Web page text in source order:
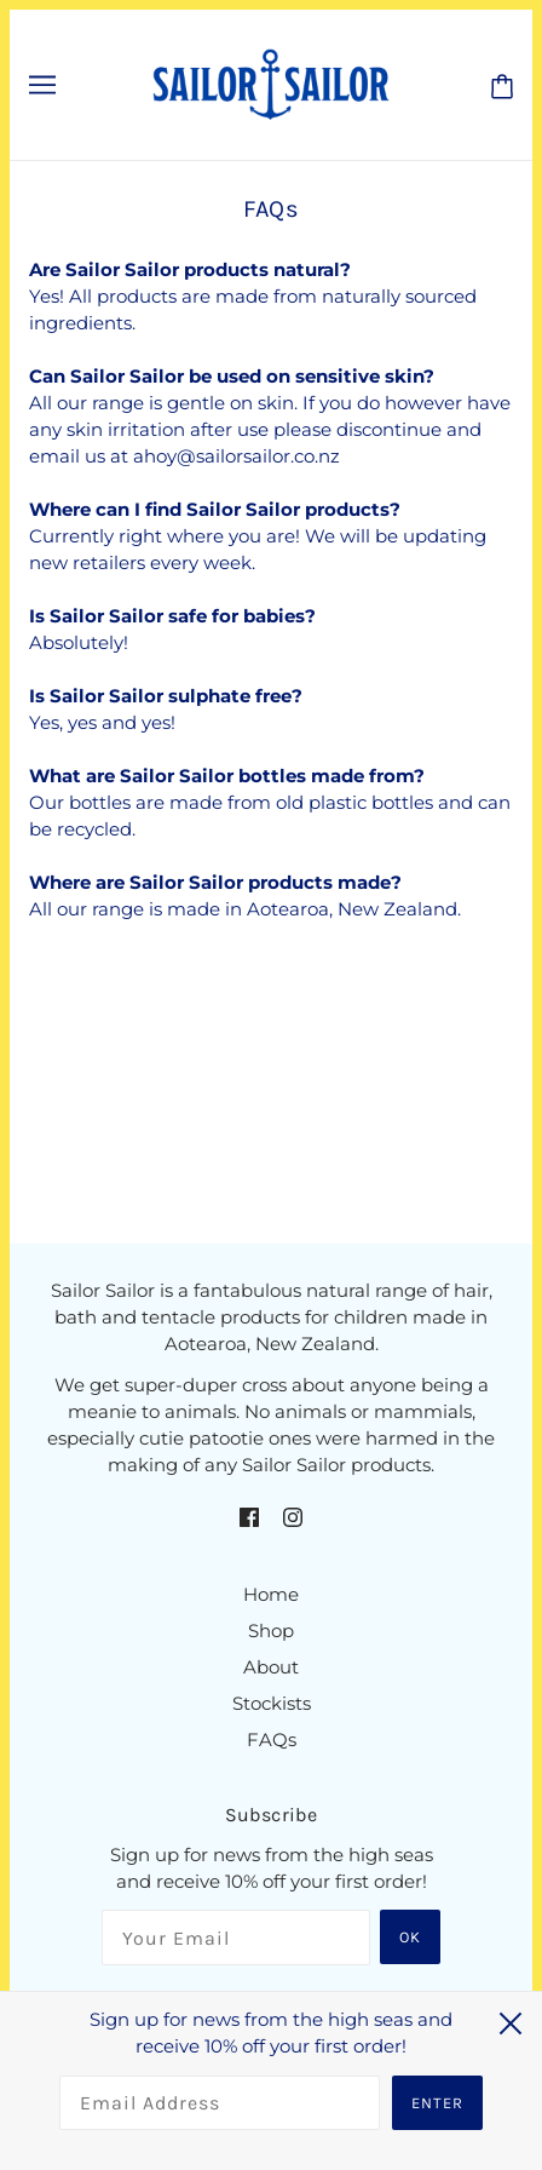
FAQs
Are Sailor Sailor products natural?
Yes! All products are made from naturally sourced
ingredients.
Can Sailor Sailor be used on sensitive skin?
All our range is gentle on skin. If you do however have
any skin irritation after use please discontinue and
email us at ahoy@sailorsailor.co.nz
Where can I find Sailor Sailor products?
Currently right where you are! We will be updating
new retailers every week.
Is Sailor Sailor safe for babies?
Absolutely!
Is Sailor Sailor sulphate free?
Yes, yes and yes!
What are Sailor Sailor bottles made from?
Our bottles are made from old plastic bottles and can
be recycled.
Where are Sailor Sailor products made?
All our range is made in Aotearoa, New Zealand.
Sailor Sailor is a fantabulous natural range of hair,
bath and tentacle products for children made in
Aotearoa, New Zealand.
We get super-duper cross about anyone being a
meanie to animals. No animals or mammials,
especially cutie patootie ones were harmed in the
making of any Sailor Sailor products.
Home
Shop
About
Stockists
FAQs
Subscribe
Sign up for news from the high seas
and receive 10% off your first order!
OK
NZD $
Sign up for news from the high seas and
receive 10% off your first order!
ENTER